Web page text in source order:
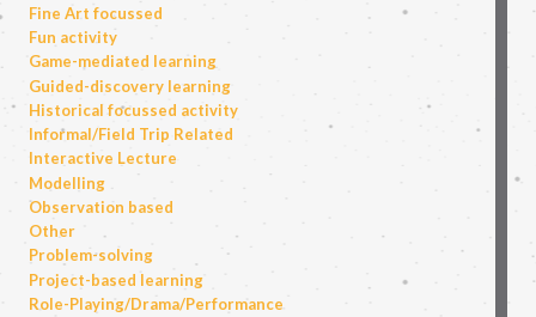
Fine Art focussed
Fun activity
Game-mediated learning
Guided-discovery learning
Historical focussed activity
Informal/Field Trip Related
Interactive Lecture
Modelling
Observation based
Other
Problem-solving
Project-based learning
Role-Playing/Drama/Performance